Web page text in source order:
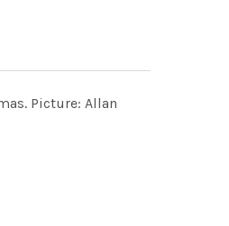
Picture: Allan